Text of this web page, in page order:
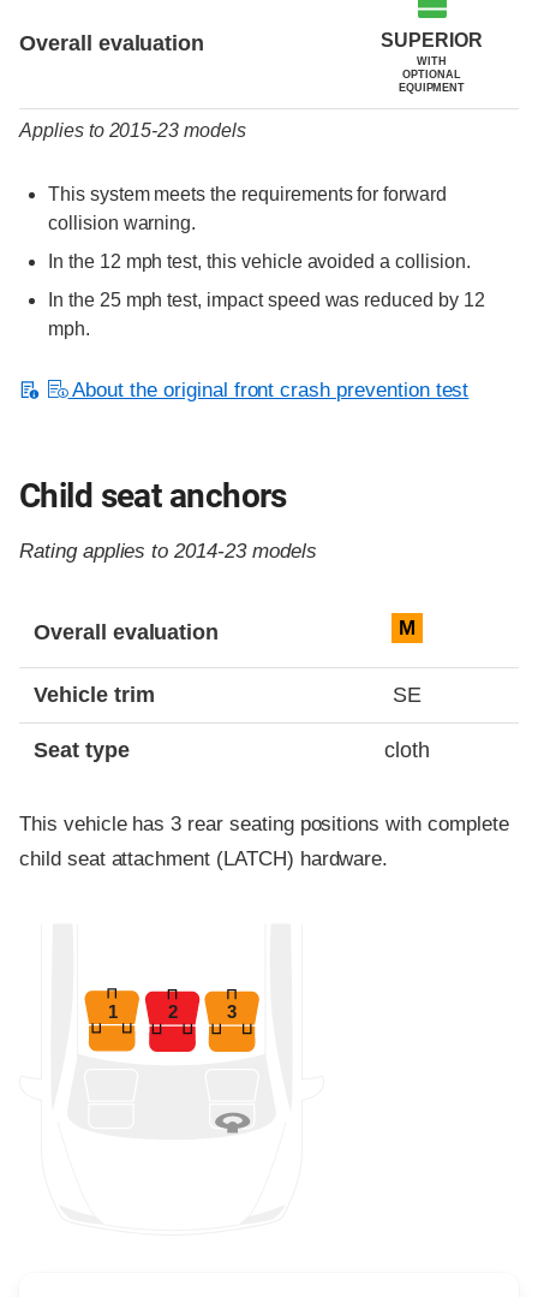
Overall evaluation SUPERIOR
WITH
OPTIONAL
EQUIPMENT
Applies to 2015-23 models
This system meets the requirements for forward
collision warning.
In the 12 mph test, this vehicle avoided a collision.
In the 25 mph test, impact speed was reduced by 12
mph.
About the original front crash prevention test
Child seat anchors
Rating applies to 2014-23 models
Overall evaluation M
Vehicle trim SE
Seat type cloth
This vehicle has 3 rear seating positions with complete
child seat attachment (LATCH) hardware.
1 2 3